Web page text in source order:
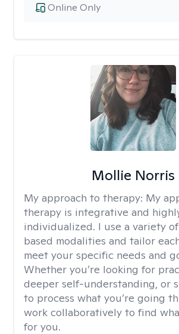
Online Only
Mollie Norris
My approach to therapy: My
therapy is integrative and
individualized. I use a variety
based modalities and tailor
meet your specific needs and
Whether you’re looking for
deeper self-understanding, or
to process what you’re going
work collaboratively to find
for you.